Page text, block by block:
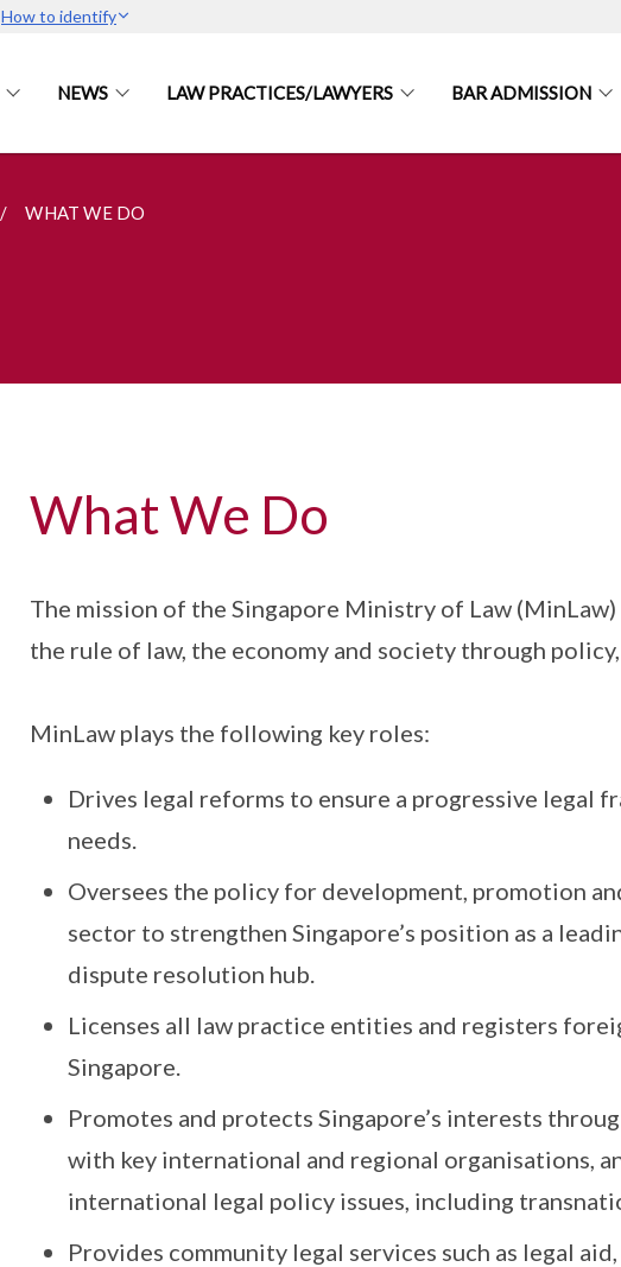
How to identify
NEWS LAW PRACTICES/LAWYERS BAR ADMISSION
WHAT WE DO
What We Do
The mission of the Singapore Ministry of Law
the rule of law, the economy and society through
MinLaw plays the following key roles:
Drives legal reforms to ensure a progressive legal
needs.
Oversees the policy for development, promotion
sector to strengthen Singapore’s position as a
dispute resolution hub.
Licenses all law practice entities and registers
Singapore.
Promotes and protects Singapore’s interests
with key international and regional organisations,
international legal policy issues, including
Provides community legal services such as legal